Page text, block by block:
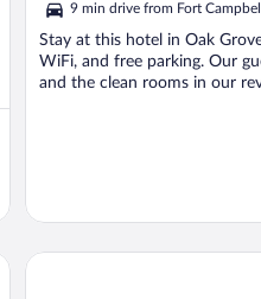
5
9 min drive from Fort
Stay at this hotel in Oak
WiFi, and free parking. Our
and the clean rooms in our
Baymont by Wyndham